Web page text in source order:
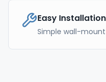
Easy Installation
Simple wall-